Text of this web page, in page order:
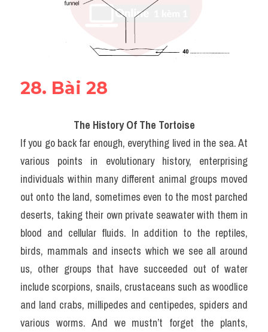
28. Bài 28
The History Of The Tortoise
If you go back far enough, everything lived in the sea. At
various points in evolutionary history, enterprising
individuals within many different animal groups moved
out onto the land, sometimes even to the most parched
deserts, taking their own private seawater with them in
blood and cellular fluids. In addition to the reptiles,
birds, mammals and insects which we see all around
us, other groups that have succeeded out of water
include scorpions, snails, crustaceans such as woodlice
and land crabs, millipedes and centipedes, spiders and